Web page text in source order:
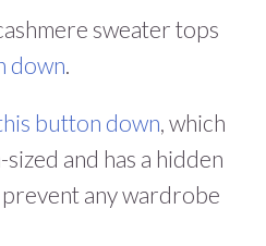
sweater tops
down.
button down, which
and has a hidden
any wardrobe